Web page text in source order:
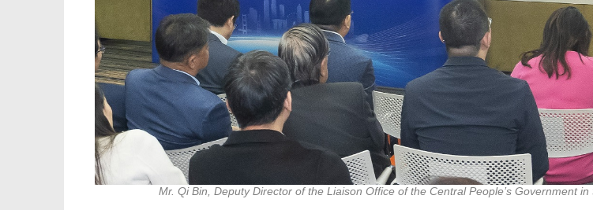
Mr. Qi Bin, Deputy Director of the Liaison Office of the Central People’s Government